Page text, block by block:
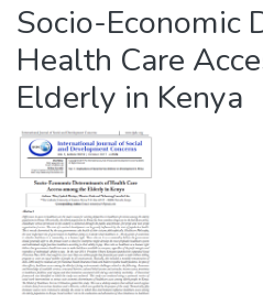
Statistics
Socio-Economic
Health Care
Elderly in Kenya